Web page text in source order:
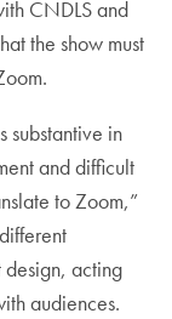
CNDLS and
the show must
substantive in
and difficult
to Zoom,”
design, acting
audiences.